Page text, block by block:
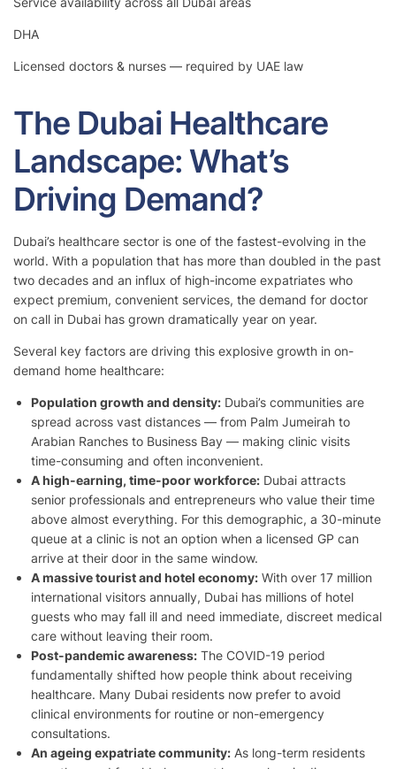
DHA
Licensed doctors & nurses — required by UAE law
The Dubai Healthcare
Landscape: What’s
Driving Demand?
Dubai’s healthcare sector is one of the fastest-evolving in the
world. With a population that has more than doubled in the past
two decades and an influx of high-income expatriates who
expect premium, convenient services, the demand for doctor
on call in Dubai has grown dramatically year on year.
Several key factors are driving this explosive growth in on-
demand home healthcare:
Population growth and density: Dubai’s communities are
spread across vast distances — from Palm Jumeirah to
Arabian Ranches to Business Bay — making clinic visits
time-consuming and often inconvenient.
A high-earning, time-poor workforce: Dubai attracts
senior professionals and entrepreneurs who value their time
above almost everything. For this demographic, a 30-minute
queue at a clinic is not an option when a licensed GP can
arrive at their door in the same window.
A massive tourist and hotel economy: With over 17 million
international visitors annually, Dubai has millions of hotel
guests who may fall ill and need immediate, discreet medical
care without leaving their room.
Post-pandemic awareness: The COVID-19 period
fundamentally shifted how people think about receiving
healthcare. Many Dubai residents now prefer to avoid
clinical environments for routine or non-emergency
consultations.
An ageing expatriate community: As long-term residents